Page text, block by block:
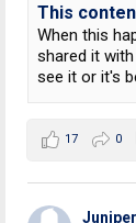
This
When this
shared it
see it or it's
17 0